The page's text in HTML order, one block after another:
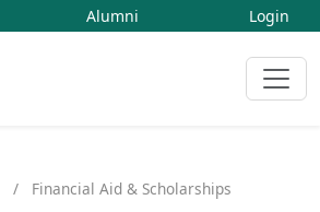
Alumni Login
/ Financial Aid & Scholarships